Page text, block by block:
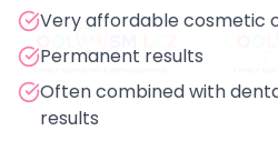
Very affordable cosmetic
Permanent results
Often combined with
results